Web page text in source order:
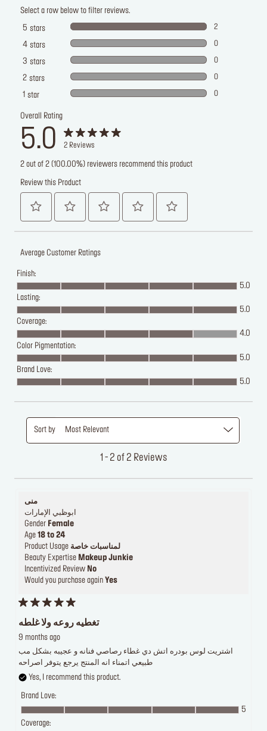
Select a row below to filter reviews.
5 stars 2
4 stars 0
3 stars 0
2 stars 0
1 star 0
Overall Rating
5.0 2 Reviews
2 out of 2 (100.00%) reviewers recommend this product
Review this Product
Average Customer Ratings
Finish:
5.0
Lasting:
5.0
Coverage:
4.0
Color Pigmentation:
5.0
Brand Love:
5.0
1 - 2 of 2 Reviews
Sort by Most Relevant
منى
ابوظبي الإمارات
Gender Female
Age 18 to 24
Product Usage لمناسبات خاصة
Beauty Expertise Makeup Junkie
Incentivized Review No
Would you purchase again Yes
تغطيه روعه ولا غلطه
9 months ago
اشتريت لوس بودره اتش دي غطاء رصاصي فنانه و عجيبه بشكل مب
طبيعي اتمناء انه المنتج يرجع يتوفر اصراحه
Yes, I recommend this product.
Brand Love:
5
Coverage: